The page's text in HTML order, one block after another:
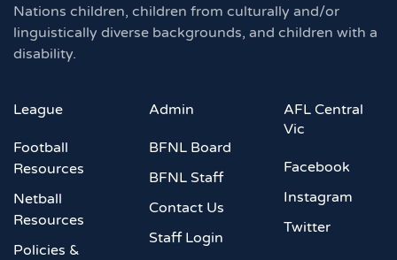
Nations children, children from culturally and/or
linguistically diverse backgrounds, and children with a
disability.
League
Football
Resources
Netball
Resources
Policies &
Admin
BFNL Board
BFNL Staff
Contact Us
Staff Login
AFL Central
Vic
Facebook
Instagram
Twitter